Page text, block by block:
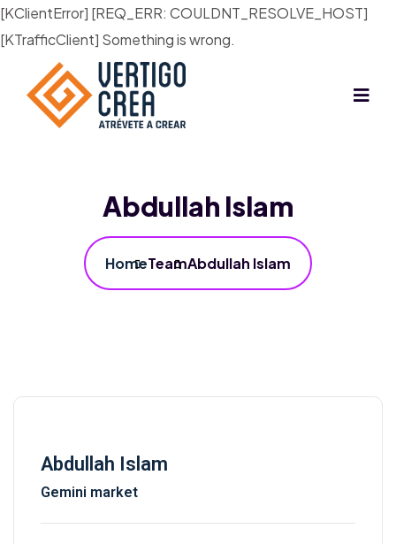
[KClientError] [REQ_ERR: COULDNT_RESOLVE_HOST]
[KTrafficClient] Something is wrong.
Abdullah Islam
HomeTeamAbdullah Islam
Abdullah Islam
Gemini market